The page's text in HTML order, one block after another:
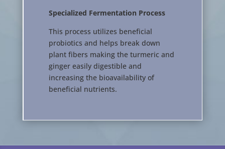
Specialized Fermentation Process
This process utilizes beneficial
probiotics and helps break down
plant fibers making the turmeric and
ginger easily digestible and
increasing the bioavailability of
beneficial nutrients.